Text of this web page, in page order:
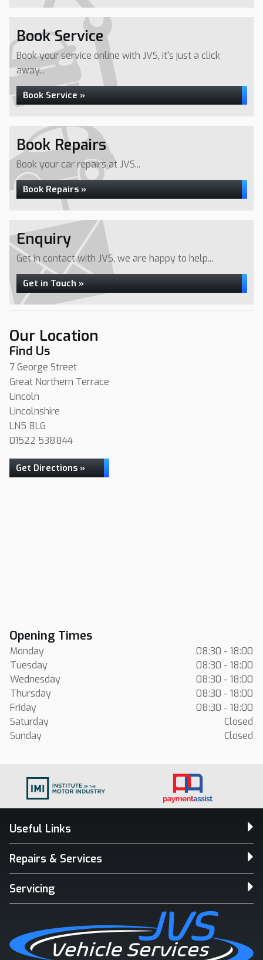
Book Service
Book your service online with JVS, it's just a click
away...
Book Service »
Book Repairs
Book your car repairs at JVS...
Book Repairs »
Enquiry
Get in contact with JVS, we are happy to help...
Get in Touch »
Our Location
Find Us
7 George Street
Great Northern Terrace
Lincoln
Lincolnshire
LN5 8LG
01522 538844
Get Directions »
Opening Times
Monday
08:30 - 18:00
Tuesday
08:30 - 18:00
Wednesday
08:30 - 18:00
Thursday
08:30 - 18:00
Friday
08:30 - 18:00
Saturday
Closed
Sunday
Closed
Useful Links
Repairs & Services
Servicing